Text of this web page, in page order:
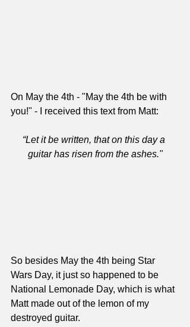
On May the 4th - "May the 4th be with
you!" - I received this text from Matt:
“Let it be written, that on this day a
guitar has risen from the ashes."
So besides May the 4th being Star
Wars Day, it just so happened to be
National Lemonade Day, which is what
Matt made out of the lemon of my
destroyed guitar.